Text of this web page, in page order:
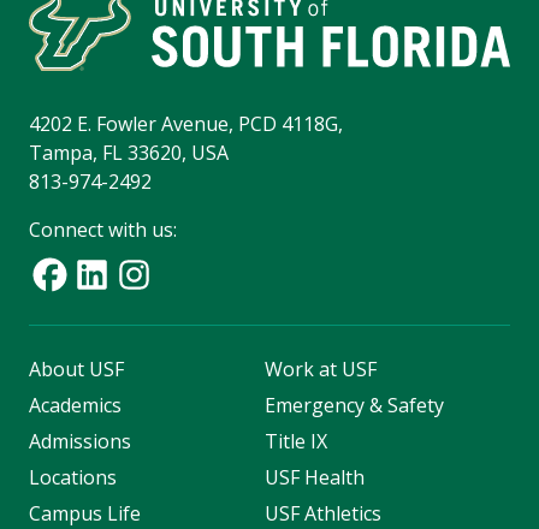
4202 E. Fowler Avenue, PCD 4118G,
Tampa, FL 33620, USA
813-974-2492
Connect with us:
About USF
Academics
Admissions
Locations
Campus Life
Work at USF
Emergency & Safety
Title IX
USF Health
USF Athletics